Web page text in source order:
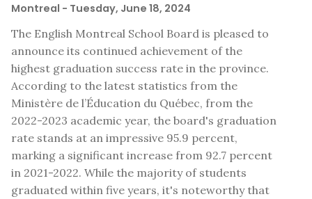
Montreal - Tuesday, June 18, 2024
The English Montreal School Board is pleased to
announce its continued achievement of the
highest graduation success rate in the province.
According to the latest statistics from the
Ministère de l’Éducation du Québec, from the
2022-2023 academic year, the board's graduation
rate stands at an impressive 95.9 percent,
marking a significant increase from 92.7 percent
in 2021-2022. While the majority of students
graduated within five years, it's noteworthy that